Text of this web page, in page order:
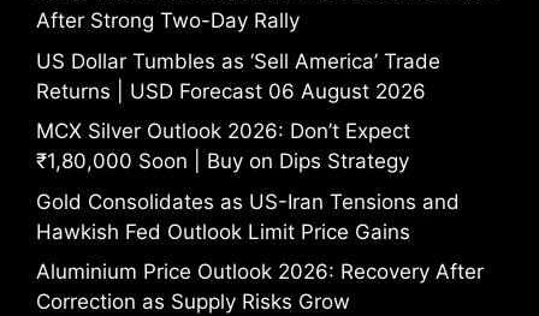
After Strong Two-Day Rally
US Dollar Tumbles as ‘Sell America’ Trade
Returns | USD Forecast 06 August 2026
MCX Silver Outlook 2026: Don’t Expect
₹1,80,000 Soon | Buy on Dips Strategy
Gold Consolidates as US-Iran Tensions and
Hawkish Fed Outlook Limit Price Gains
Aluminium Price Outlook 2026: Recovery After
Correction as Supply Risks Grow